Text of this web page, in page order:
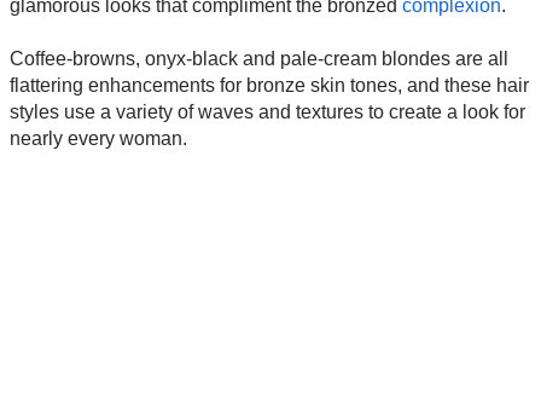
glamorous looks that compliment the bronzed complexion.
Coffee-browns, onyx-black and pale-cream blondes are all
flattering enhancements for bronze skin tones, and these hair
styles use a variety of waves and textures to create a look for
nearly every woman.